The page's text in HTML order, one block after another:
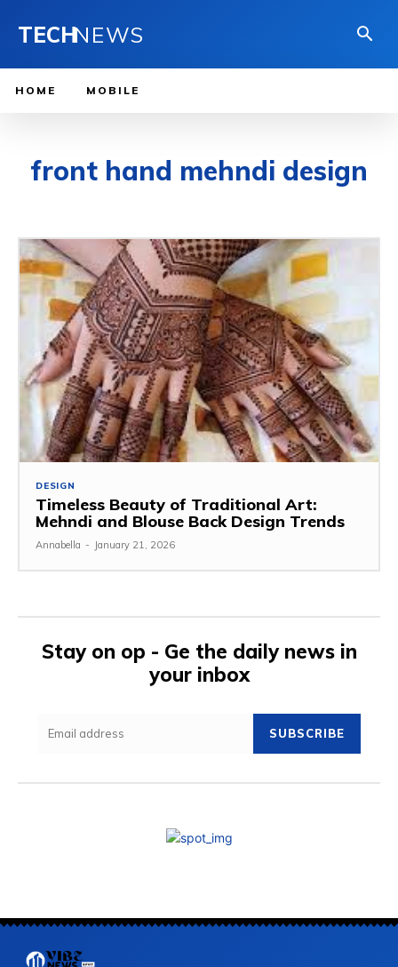
TECHNEWS
HOME MOBILE
front hand mehndi design
DESIGN
Timeless Beauty of Traditional Art:
Mehndi and Blouse Back Design Trends
Annabella - January 21, 2026
Stay on op - Ge the daily news in
your inbox
SUBSCRIBE